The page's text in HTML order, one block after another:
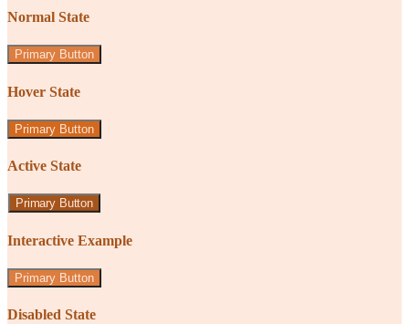
Normal State
Primary Button
Hover State
Primary Button
Active State
Primary Button
Interactive Example
Primary Button
Disabled State